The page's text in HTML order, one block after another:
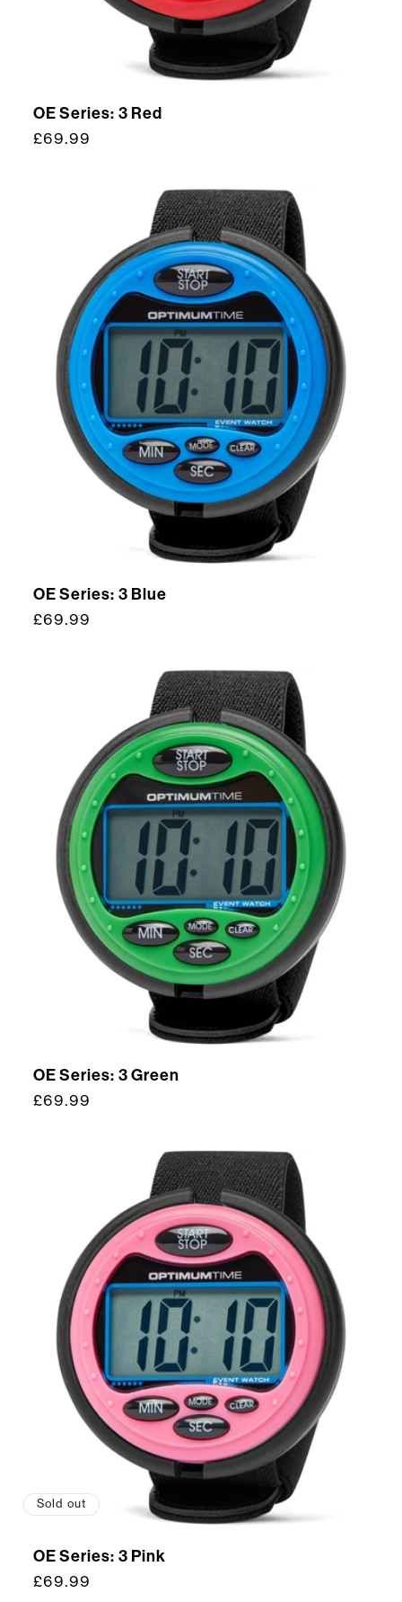
OE Series: 3 Red
Regular
£69.99
OE Series: 3 Blue
Regular
£69.99
OE Series: 3 Green
Regular
£69.99
Sold out
OE Series: 3 Pink
Regular
£69.99